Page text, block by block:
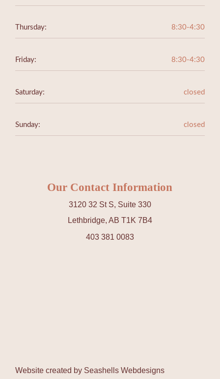
Thursday: 8:30-4:30
Friday: 8:30-4:30
Saturday: closed
Sunday: closed
Our Contact Information
3120 32 St S, Suite 330
Lethbridge, AB T1K 7B4
403 381 0083
Website created by Seashells Webdesigns